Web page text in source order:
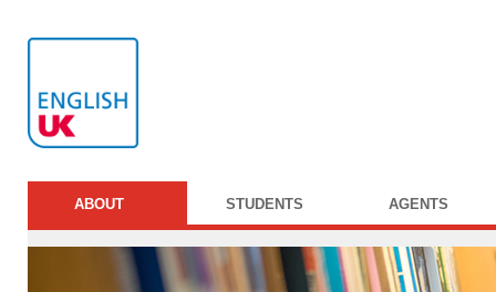
ABOUT STUDENTS AGENTS